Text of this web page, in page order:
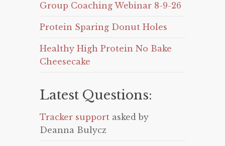
Group Coaching Webinar 8-9-26
Protein Sparing Donut Holes
Healthy High Protein No Bake
Cheesecake
Latest Questions:
Tracker support asked by
Deanna Bulycz